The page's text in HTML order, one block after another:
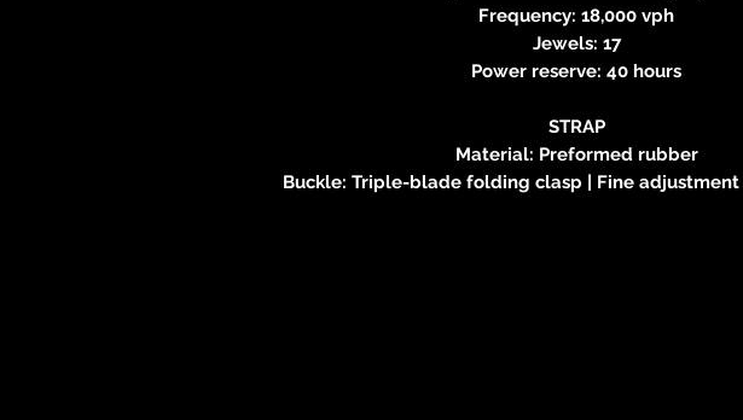
Frequency: 18,000 vph
Jewels: 17
Power reserve: 40 hours
STRAP
Material: Preformed rubber
Buckle: Triple-blade folding clasp | Fine adjustment